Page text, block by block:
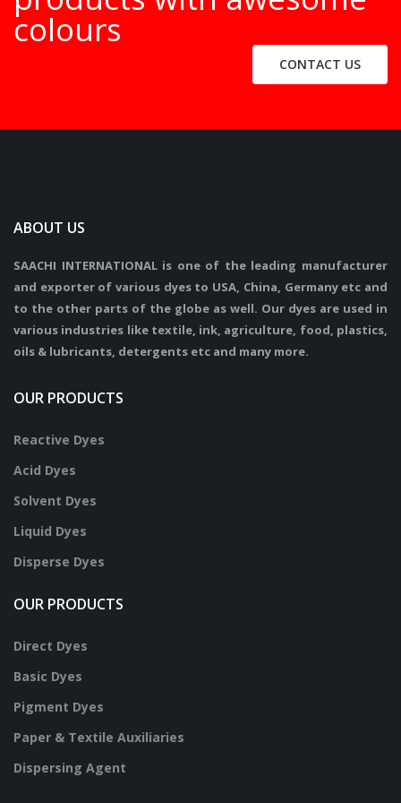
colours
CONTACT US
ABOUT US
SAACHI INTERNATIONAL is one of the leading manufacturer
and exporter of various dyes to USA, China, Germany etc and
to the other parts of the globe as well. Our dyes are used in
various industries like textile, ink, agriculture, food, plastics,
oils & lubricants, detergents etc and many more.
OUR PRODUCTS
Reactive Dyes
Acid Dyes
Solvent Dyes
Liquid Dyes
Disperse Dyes
OUR PRODUCTS
Direct Dyes
Basic Dyes
Pigment Dyes
Paper & Textile Auxiliaries
Dispersing Agent